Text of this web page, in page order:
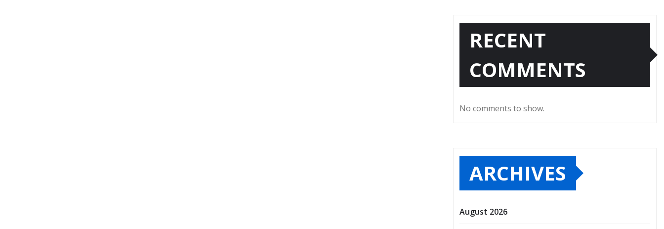
RECENT
COMMENTS
No comments to show.
ARCHIVES
August 2026